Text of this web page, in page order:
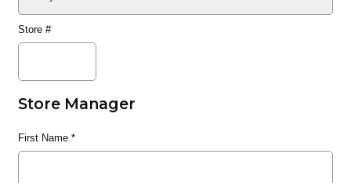
Store #
Store Manager
First Name*